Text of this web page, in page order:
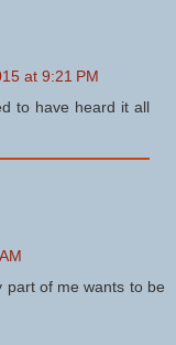
at 9:21 PM
to have heard it all
part of me wants to be